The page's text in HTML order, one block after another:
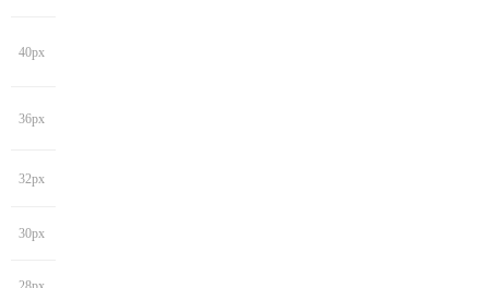
40px
36px
32px
30px